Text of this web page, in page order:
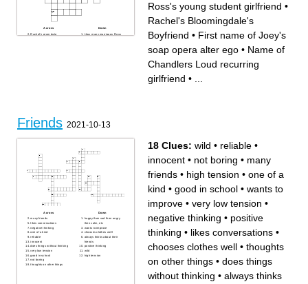
Across
Rachel's prom date
Down
How many marriages Ross
Ross's young student girlfriend •
Rachel's Bloomingdale's
Boyfriend • First name of Joey's
soap opera alter ego • Name of
Chandlers Loud recurring
girlfriend •
Friends 2021-10-13
Across
many friends
likes conversations
negative thinking
one of a kind
reliable
innocent
does things without thinking
very low tension
good in school
not boring
thoughts on other things
Down
happy then sad then angry
then calm, etc
wants to improve
chooses clothes well
always thinks about their
friends
positive thinking
wild
high tension
18 Clues: wild • reliable •
innocent • not boring • many
friends • high tension • one of a
kind • good in school • wants to
improve • very low tension •
negative thinking • positive
thinking • likes conversations •
chooses clothes well • thoughts
on other things • does things
without thinking • always thinks